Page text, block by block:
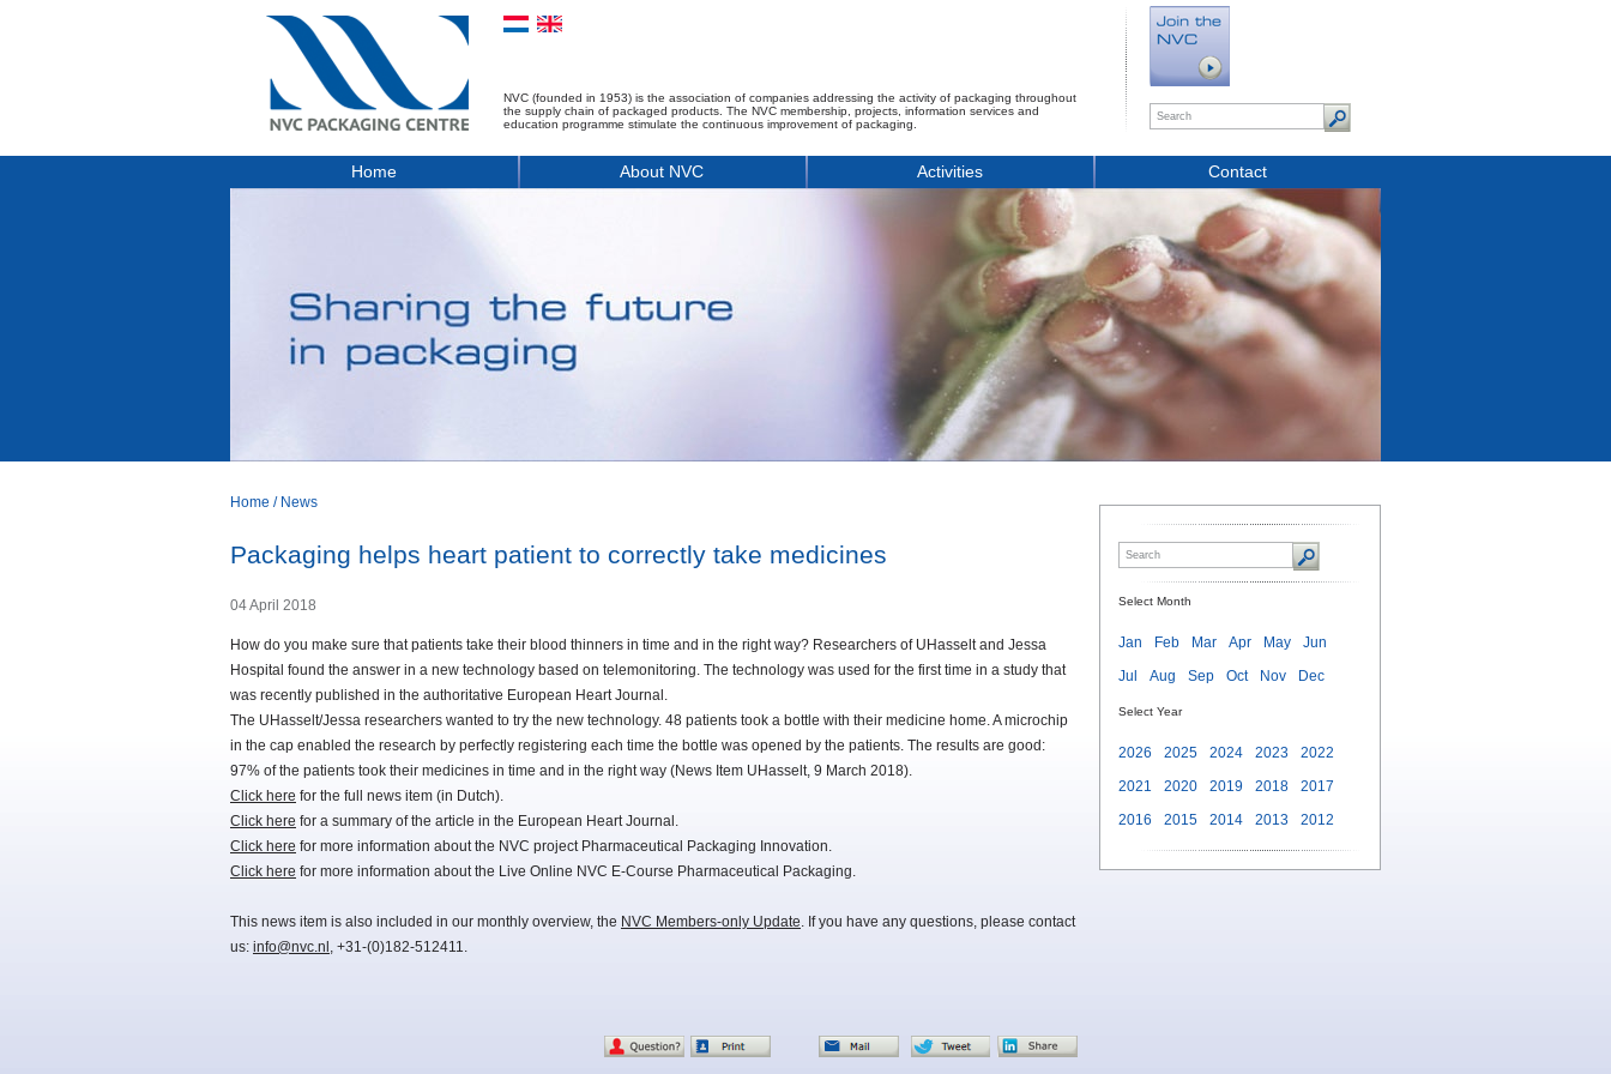
NVC (founded in 1953) is the association of companies addressing the activity of packaging throughout
the supply chain of packaged products. The NVC membership, projects, information services and
education programme stimulate the continuous improvement of packaging.
Home About NVC Activities Contact
Home / News
Packaging helps heart patient to correctly take medicines
04 April 2018
How do you make sure that patients take their blood thinners in time and in the right way? Researchers of UHasselt and Jessa
Hospital found the answer in a new technology based on telemonitoring. The technology was used for the first time in a study that
was recently published in the authoritative European Heart Journal.
The UHasselt/Jessa researchers wanted to try the new technology. 48 patients took a bottle with their medicine home. A microchip
in the cap enabled the research by perfectly registering each time the bottle was opened by the patients. The results are good:
97% of the patients took their medicines in time and in the right way (News Item UHasselt, 9 March 2018).
Click here for the full news item (in Dutch).
Click here for a summary of the article in the European Heart Journal.
Click here for more information about the NVC project Pharmaceutical Packaging Innovation.
Click here for more information about the Live Online NVC E-Course Pharmaceutical Packaging.
This news item is also included in our monthly overview, the NVC Members-only Update. If you have any questions, please contact
us: info@nvc.nl , +31-(0)182-512411.
Select Month
Jan Feb Mar Apr May
Jun
Jul
Aug Sep Oct Nov Dec
Select Year
2026 2025 2024 2023
2022
2021
2020 2019 2018
2017
2016
2015 2014 2013 2012